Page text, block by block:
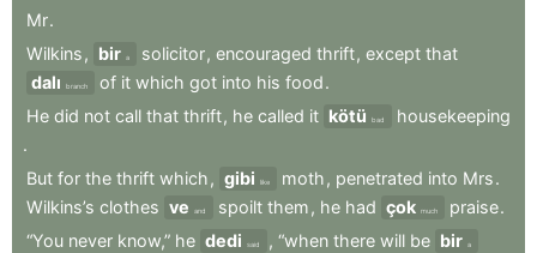
Mr.
Wilkins , bir a solicitor, encouraged thrift, except that
dalı
branch of it which got into his food.
He did not call that thrift, he called it kötü bad
housekeeping
.
But for the thrift which , gibi like moth , penetrated into Mrs.
Wilkins’s clothes ve and spoilt them , he had çok much praise.
“You never know,” he dedi said , “when there will be bir a